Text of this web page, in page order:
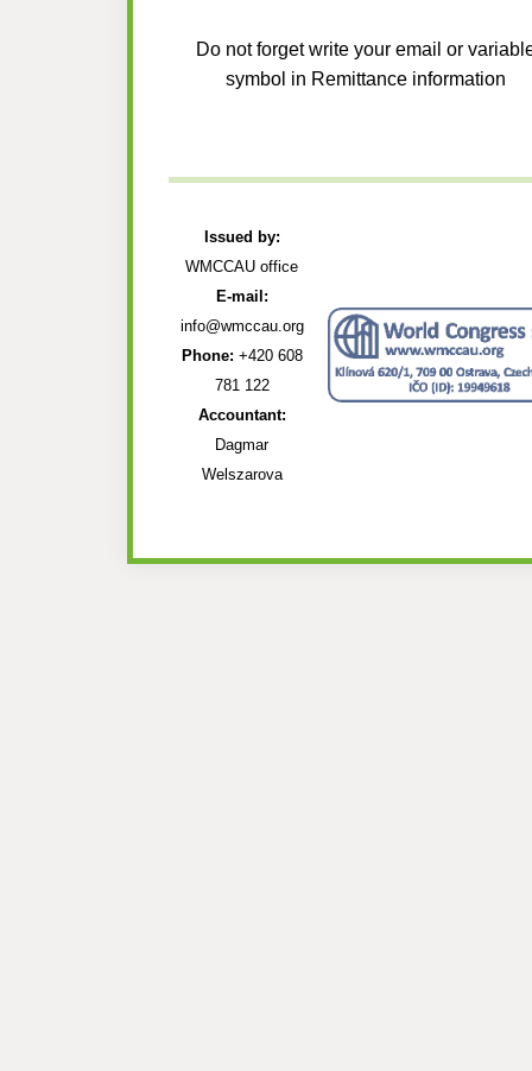
Do not forget write your email or
symbol in Remittance information
Issued by:
WMCCAU office
E-mail:
info@wmccau.org
Phone: +420 608
781 122
Accountant:
Dagmar
Welszarova